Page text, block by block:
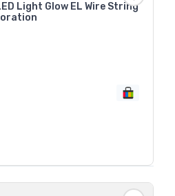
Light Glow EL Wire String